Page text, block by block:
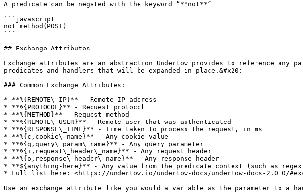
A predicate can be negated with the keyword “**not**”
```javascript
not method(POST)
```
## Exchange Attributes
Exchange attributes are an abstraction Undertow provides to reference
predicates and handlers that will be expanded in-place.&#x20;
### Common Exchange Attributes:
* **%{REMOTE\_IP}** - Remote IP address
* **%{PROTOCOL}** - Request protocol
* **%{METHOD}** - Request method
* **%{REMOTE\_USER}** - Remote user that was authenticated
* **%{RESPONSE\_TIME}** - Time taken to process the request, in ms
* **%{c,cookie\_name}** - Any cookie value
* **%{q,query\_param\_name}** - Any query parameter
* **%{i,request\_header\_name}** - Any request header
* **%{o,response\_header\_name}** - Any response header
* **${anything-here}** - Any value from the predicate context (such as
* Full list here: <https://undertow.io/undertow-docs/undertow-docs-2.0.0/
Use an exchange attribute like you would a variable as the parameter to a